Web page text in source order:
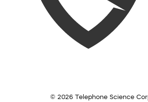
© 2026 Telephone Science